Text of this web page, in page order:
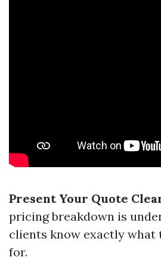
Present Your Quote
pricing breakdown is
clients know exactly what
for.